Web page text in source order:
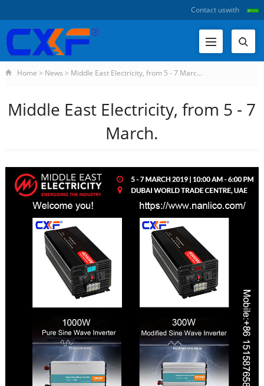
Contact uswith
Home > News > Middle East Electricity, from 5 - 7 Marc…
Middle East Electricity, from 5 - 7
March.